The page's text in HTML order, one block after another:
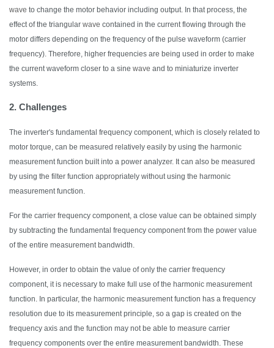
wave to change the motor behavior including output . In that process, the
effect of the triangular wave contained in the current flowing through the
motor differs depending on the frequency of the pulse waveform (carrier
frequency). Therefore, higher frequencies are being used in order to make
the current waveform closer to a sine wave and to miniaturize inverter
systems.
2. Challenges
The inverter's fundamental frequency component, which is closely related to
motor torque, can be measured relatively easily by using the harmonic
measurement function built into a power analyzer. It can also be measured
by using the filter function appropriately without using the harmonic
measurement function.
For the carrier frequency component, a close value can be obtained simply
by subtracting the fundamental frequency component from the power value
of the entire measurement bandwidth.
However, in order to obtain the value of only the carrier frequency
component, it is necessary to make full use of the harmonic measurement
function. In particular, the harmonic measurement function has a frequency
resolution due to its measurement principle, so a gap is created on the
frequency axis and the function may not be able to measure carrier
frequency components over the entire measurement bandwidth. These